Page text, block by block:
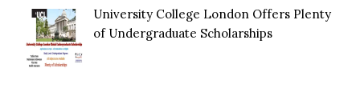
University College London Offers Plenty
of Undergraduate Scholarships